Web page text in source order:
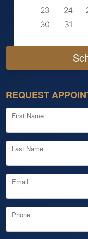
REQUEST
First Name
Last Name
Email
Phone